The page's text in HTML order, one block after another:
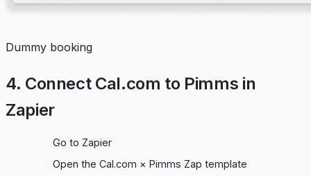
Dummy booking
4. Connect Cal.com to Pimms in
Zapier
Go to Zapier
Open the Cal.com × Pimms Zap template